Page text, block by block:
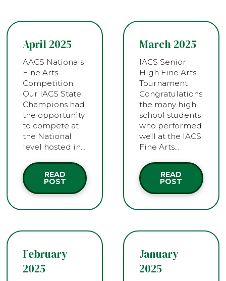
April 2025
AACS Nationals
Fine Arts
Competition
Our IACS State
Champions had
the opportunity
to compete at
the National
level hosted in…
READ
POST
March 2025
IACS Senior
High Fine Arts
Tournament
Congratulations
the many high
school students
who performed
well at the IACS
Fine Arts…
READ
POST
February
2025
January
2025